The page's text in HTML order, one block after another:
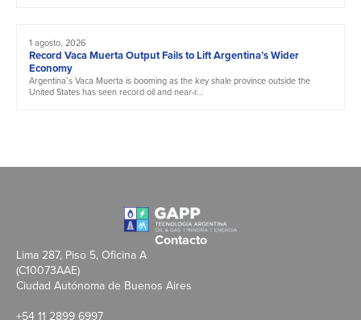
1 agosto, 2026
Record Vaca Muerta Output Fails to Lift Argentina’s Wider
Economy
Argentina’s Vaca Muerta is booming as the key shale province outside the
United States has seen record oil and near-r...
Contacto
Lima 287, Piso 5, Oficina A
(C10073AAE)
Ciudad Autónoma de Buenos Aires
+54 11 2899 6997